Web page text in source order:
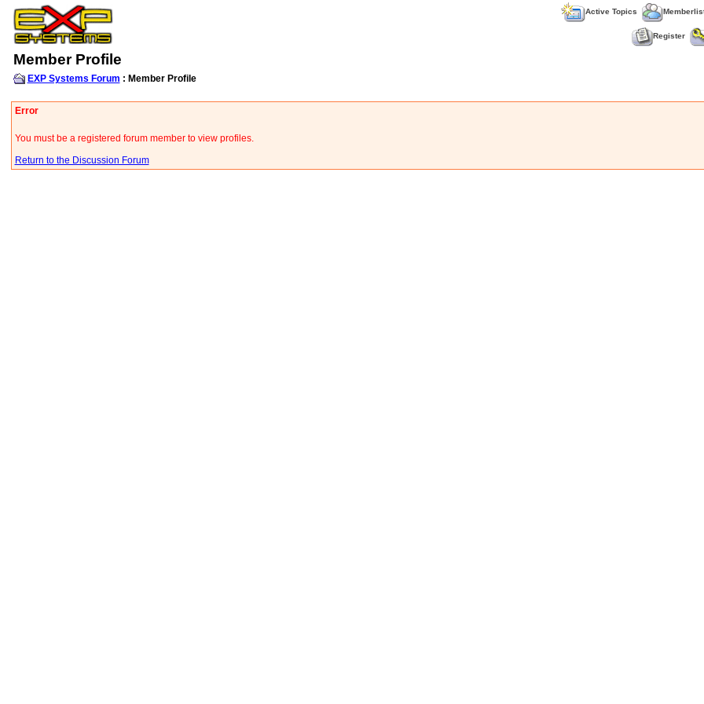
Active Topics
Register
Member Profile
EXP Systems Forum : Member Profile
Error
You must be a registered forum member to view profiles.
Return to the Discussion Forum